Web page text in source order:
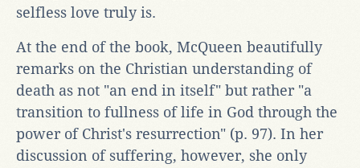
selfless love truly is.
At the end of the book, McQueen beautifully
remarks on the Christian understanding of
death as not "an end in itself" but rather "a
transition to fullness of life in God through the
power of Christ's resurrection" (p. 97). In her
discussion of suffering, however, she only